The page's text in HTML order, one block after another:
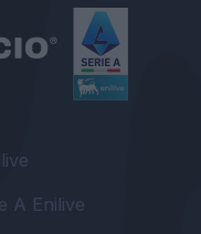
A Enilive